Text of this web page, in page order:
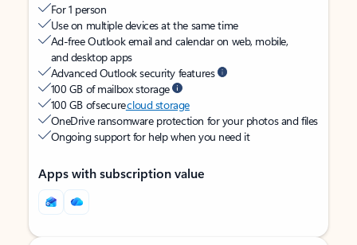
For 1 person
Use on multiple devices at the same time
Ad-free Outlook email and calendar on web, mobile,
and desktop apps
Advanced Outlook security features
100 GB of mailbox storage
100 GB of securecloud storage
OneDrive ransomware protection for your photos and files
Ongoing support for help when you need it
Apps with subscription value